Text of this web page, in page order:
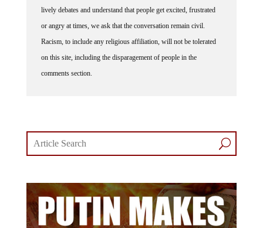
lively debates and understand that people get excited, frustrated
or angry at times, we ask that the conversation remain civil.
Racism, to include any religious affiliation, will not be tolerated
on this site, including the disparagement of people in the
comments section.